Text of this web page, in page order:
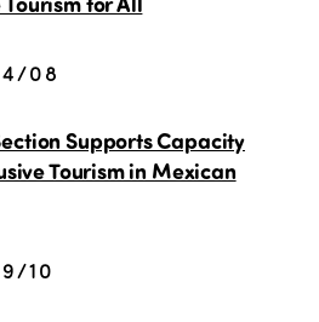
08
Supports Capacity
Tourism in Mexican
10